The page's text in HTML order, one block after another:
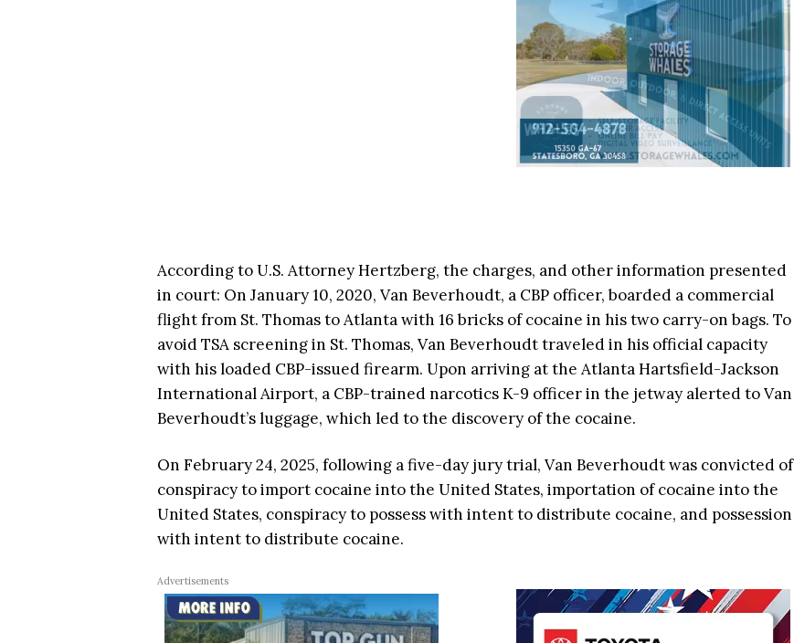
According to U.S. Attorney Hertzberg, the charges, and other information presented
in court: On January 10, 2020, Van Beverhoudt, a CBP officer, boarded a commercial
flight from St. Thomas to Atlanta with 16 bricks of cocaine in his two carry-on bags. To
avoid TSA screening in St. Thomas, Van Beverhoudt traveled in his official capacity
with his loaded CBP-issued firearm. Upon arriving at the Atlanta Hartsfield-Jackson
International Airport, a CBP-trained narcotics K-9 officer in the jetway alerted to Van
Beverhoudt’s luggage, which led to the discovery of the cocaine.
On February 24, 2025, following a five-day jury trial, Van Beverhoudt was convicted of
conspiracy to import cocaine into the United States, importation of cocaine into the
United States, conspiracy to possess with intent to distribute cocaine, and possession
with intent to distribute cocaine.
Advertisements